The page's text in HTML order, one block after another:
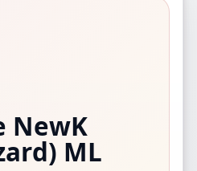
NewK
ML